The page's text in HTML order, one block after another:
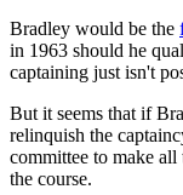
Bradley would be the
in 1963 should he
captaining just isn't
But it seems that if
relinquish the
committee to make
the course.